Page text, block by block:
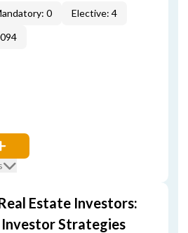
0
Elective: 4
Estate Investors:
Strategies